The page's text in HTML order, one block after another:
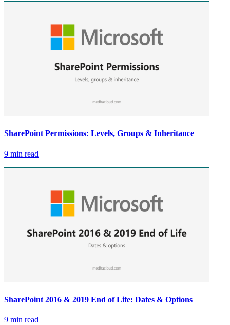
SharePoint Permissions: Levels, Groups & Inheritance
9 min read
SharePoint 2016 & 2019 End of Life: Dates & Options
9 min read